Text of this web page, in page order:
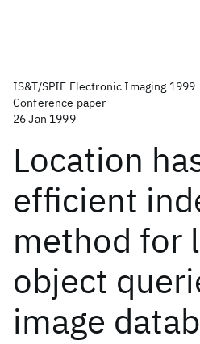
IS&T/SPIE Electronic Imaging 1999
Conference paper
26 Jan 1999
Location
efficient
method for
object
image